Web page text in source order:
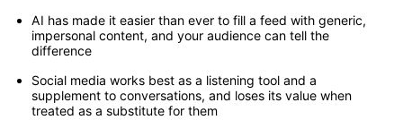
AI has made it easier than ever to fill a feed with generic,
impersonal content, and your audience can tell the
difference
Social media works best as a listening tool and a
supplement to conversations, and loses its value when
treated as a substitute for them